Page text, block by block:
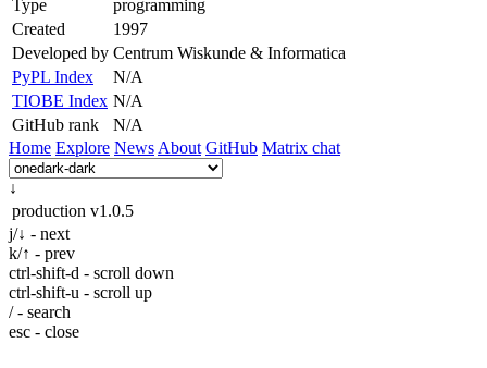
Type
programming
Created
1997
Developed by Centrum Wiskunde & Informatica
PyPL Index
N/A
TIOBE Index N/A
GitHub rank
N/A
Home Explore News About GitHub Matrix chat
↓
production v1.0.5
j/↓ - next
k/↑ - prev
ctrl-shift-d - scroll down
ctrl-shift-u - scroll up
/ - search
esc - close